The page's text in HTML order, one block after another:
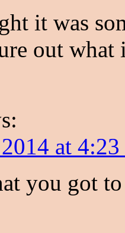
it was
out what
at
you got